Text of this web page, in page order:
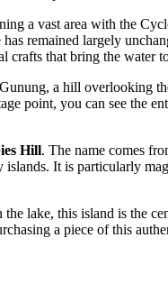
a vast area with the
remained largely
crafts that bring the water
a hill overlooking
point, you can see the
Hill. The name comes
It is particularly
lake, this island is the
a piece of this